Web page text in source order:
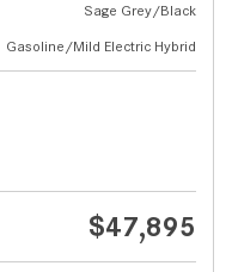
Sage Grey/Black
Gasoline/Mild Electric Hybrid
$47,895